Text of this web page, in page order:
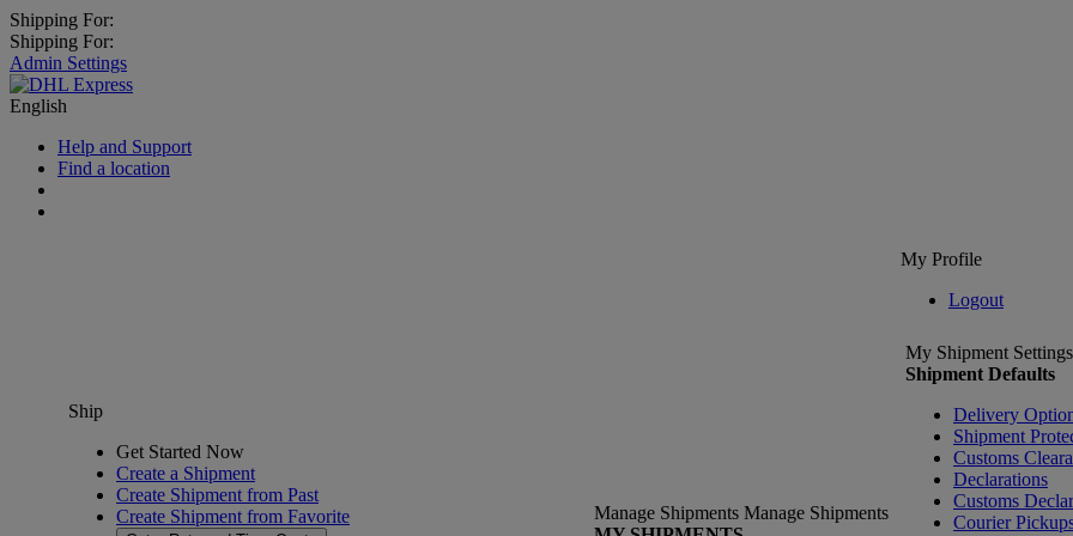
Shipping For:
Shipping For:
Admin Settings
English
Help and Support
Find a location
My Profile
Logout
Ship
Get Started Now
Create a Shipment
Create Shipment from Past
Create Shipment from Favorite
Manage Shipments Manage Shipments
My Shipment Settings
Shipment Defaults
Delivery
Shipment
Customs
Declarations
Customs
Courier